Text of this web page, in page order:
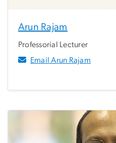
Arun Rajam
Professorial Lecturer
Email Arun Rajam